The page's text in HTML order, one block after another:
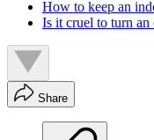
How to keep an
Is it cruel to turn an
Share